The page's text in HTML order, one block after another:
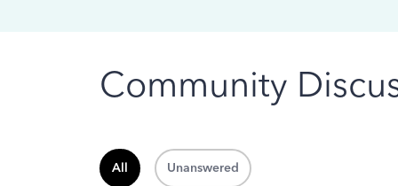
Community
All Unanswered